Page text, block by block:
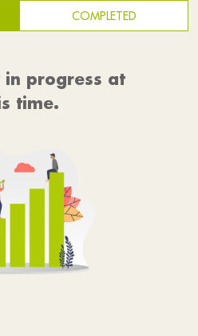
COMPLETED
in progress at
time.